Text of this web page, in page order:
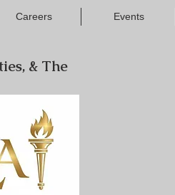
Careers Events
& The